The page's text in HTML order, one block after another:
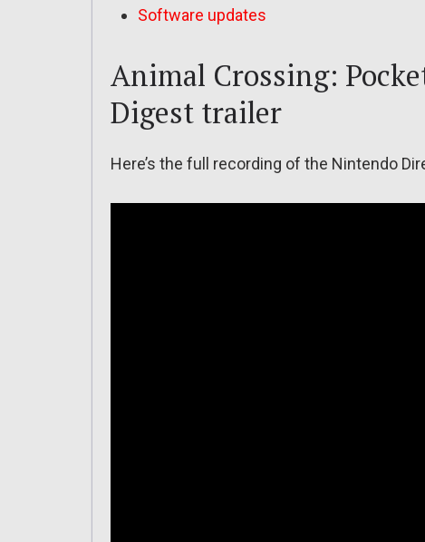
Software updates
Animal Crossing:
Digest trailer
Here’s the full recording of the Nintendo